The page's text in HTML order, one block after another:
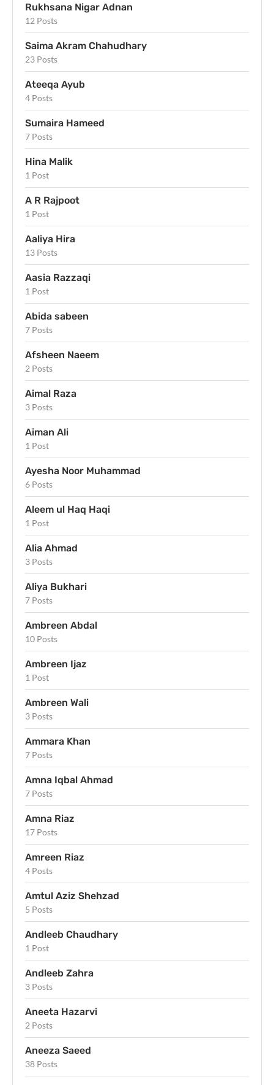
Rukhsana Nigar Adnan
12 Posts
Saima Akram Chahudhary
23 Posts
Ateeqa Ayub
4 Posts
Sumaira Hameed
7 Posts
Hina Malik
1 Post
A R Rajpoot
1 Post
Aaliya Hira
13 Posts
Aasia Razzaqi
1 Post
Abida sabeen
7 Posts
Afsheen Naeem
2 Posts
Aimal Raza
3 Posts
Aiman Ali
1 Post
Ayesha Noor Muhammad
6 Posts
Aleem ul Haq Haqi
1 Post
Alia Ahmad
3 Posts
Aliya Bukhari
7 Posts
Ambreen Abdal
10 Posts
Ambreen Ijaz
1 Post
Ambreen Wali
3 Posts
Ammara Khan
7 Posts
Amna Iqbal Ahmad
7 Posts
Amna Riaz
17 Posts
Amreen Riaz
4 Posts
Amtul Aziz Shehzad
5 Posts
Andleeb Chaudhary
1 Post
Andleeb Zahra
3 Posts
Aneeta Hazarvi
2 Posts
Aneeza Saeed
38 Posts